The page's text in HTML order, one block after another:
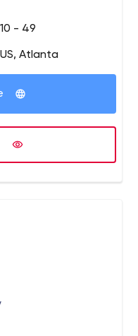
10 - 49
US, Atlanta